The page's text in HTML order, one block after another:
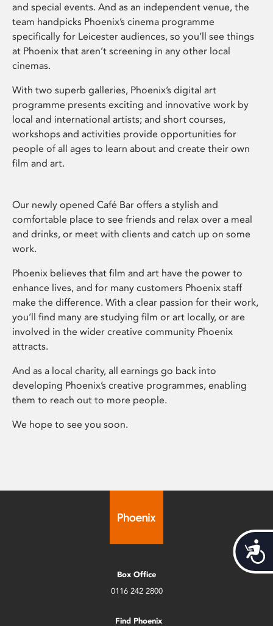
and special events. And as an independent venue, the
team handpicks Phoenix’s cinema programme
specifically for Leicester audiences, so you’ll see things
at Phoenix that aren’t screening in any other local
cinemas.
With two superb galleries, Phoenix’s digital art
programme presents exciting and innovative work by
local and international artists; and short courses,
workshops and activities provide opportunities for
people of all ages to learn about and create their own
film and art.
Our newly opened Café Bar offers a stylish and
comfortable place to see friends and relax over a meal
and drinks, or meet with clients and catch up on some
work.
Phoenix believes that film and art have the power to
enhance lives, and for many customers Phoenix staff
make the difference. With a clear passion for their work,
you’ll find many are studying film or art locally, or are
involved in the wider creative community Phoenix
attracts.
And as a local charity, all earnings go back into
developing Phoenix’s creative programmes, enabling
them to reach out to more people.
We hope to see you soon.
Box Office
0116 242 2800
Find Phoenix